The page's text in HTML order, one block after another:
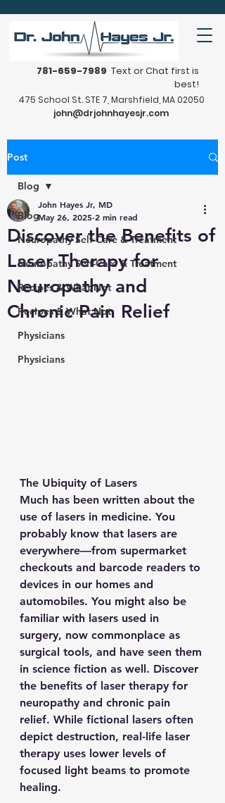
781-659-7989 Text or Chat first is
best!
475 School St. STE 7, Marshfield, MA 02050
john@drjohnhayesjr.com
Post
Blog
Neuropathy Self-Care & Treatment
Neuropathy Self-Care & Treatment
Recipes & What Not
Recipes & What Not
Physicians
Physicians
Blog
Discover the Benefits of
Laser Therapy for
Neuropathy and
Chronic Pain Relief
John Hayes Jr, MD
May 26, 2025 2 min read
The Ubiquity of Lasers
Much has been written about the
use of lasers in medicine. You
probably know that lasers are
everywhere—from supermarket
checkouts and barcode readers to
devices in our homes and
automobiles. You might also be
familiar with lasers used in
surgery, now commonplace as
surgical tools, and have seen them
in science fiction as well. Discover
the benefits of laser therapy for
neuropathy and chronic pain
relief. While fictional lasers often
depict destruction, real-life laser
therapy uses lower levels of
focused light beams to promote
healing.